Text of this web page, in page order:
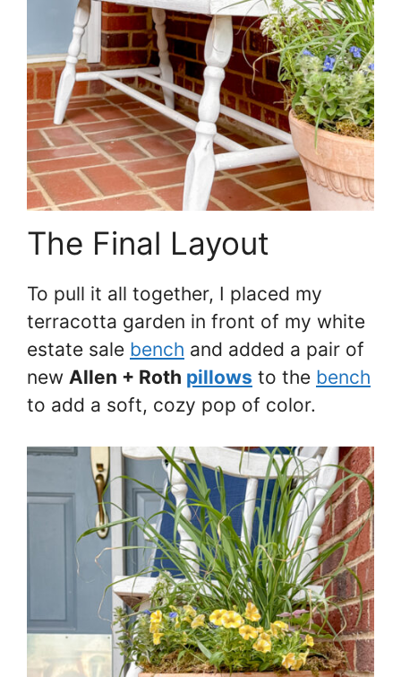
The Final Layout
To pull it all together, I placed my
terracotta garden in front of my white
estate sale bench and added a pair of
new Allen + Roth pillows to the bench
to add a soft, cozy pop of color.